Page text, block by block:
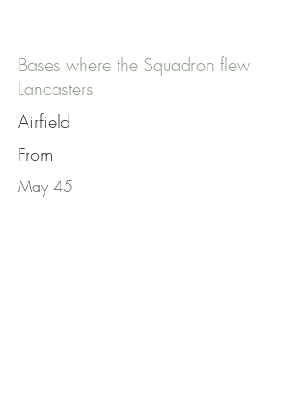
Bases where the Squadron flew
Lancasters
Airfield
From
May 45